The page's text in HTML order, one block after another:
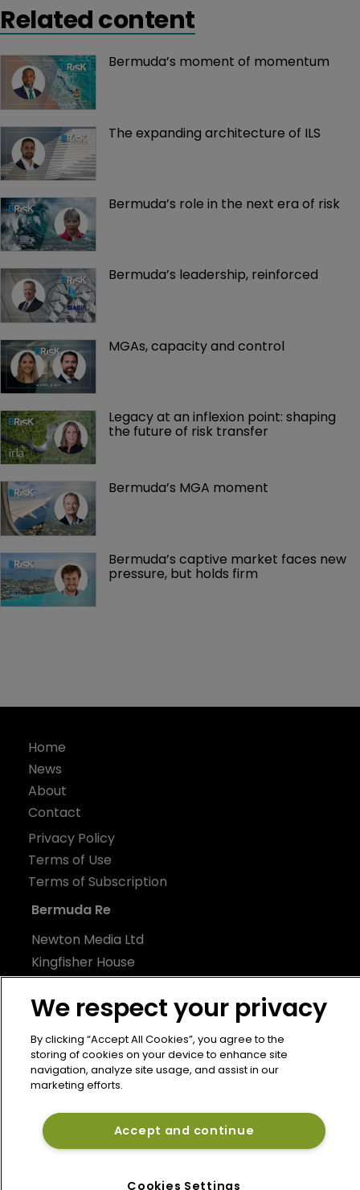
Related content
Bermuda’s moment of momentum
The expanding architecture of ILS
Bermuda’s role in the next era of risk
Bermuda’s leadership, reinforced
MGAs, capacity and control
Legacy at an inflexion point: shaping
the future of risk transfer
Bermuda’s MGA moment
Bermuda’s captive market faces new
pressure, but holds firm
Home
News
About
Contact
Privacy Policy
Terms of Use
Terms of Subscription
Bermuda Re
Newton Media Ltd
Kingfisher House
BR1 1LT
We respect your privacy
By clicking “Accept All Cookies”, you agree to the
storing of cookies on your device to enhance site
navigation, analyze site usage, and assist in our
marketing efforts.
Accept and continue
Cookies Settings